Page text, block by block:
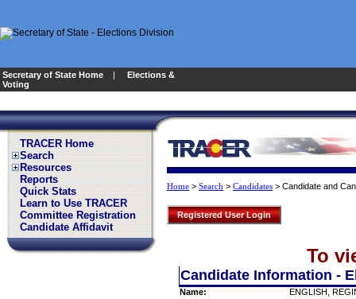
Secretary of State Home | Elections &
Voting
TRACER Home
Search
Resources
Reports
Quick Stats
Learn to Use TRACER
Committee Registration
Candidate Affidavit
Home > Search > Candidates > Candidate and
Registered User Login
To
Candidate Information -
Name: ENGLISH,